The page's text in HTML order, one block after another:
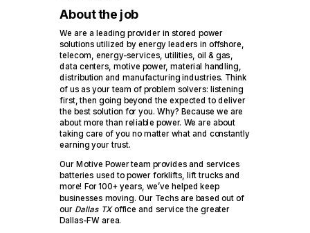
About the job
We are a leading provider in stored power
solutions utilized by energy leaders in offshore,
telecom, energy-services, utilities, oil & gas,
data centers, motive power, material handling,
distribution and manufacturing industries. Think
of us as your team of problem solvers: listening
first, then going beyond the expected to deliver
the best solution for you. Why? Because we are
about more than reliable power. We are about
taking care of you no matter what and constantly
earning your trust.
Our Motive Power team provides and services
batteries used to power forklifts, lift trucks and
more! For 100+ years, we’ve helped keep
businesses moving. Our Techs are based out of
our Dallas TXoffice and service the greater
Dallas-FW area.